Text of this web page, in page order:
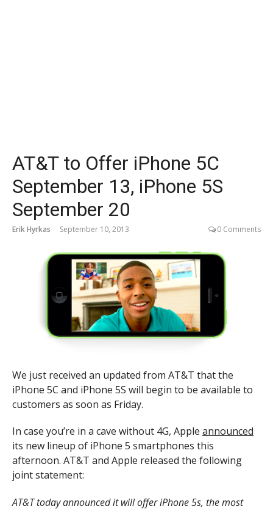
AT&T to Offer iPhone 5C
September 13, iPhone 5S
September 20
Erik Hyrkas September 10, 2013 0 Comments
We just received an updated from AT&T that the
iPhone 5C and iPhone 5S will begin to be available to
customers as soon as Friday.
In case you’re in a cave without 4G, Apple announced
its new lineup of iPhone 5 smartphones this
afternoon. AT&T and Apple released the following
joint statement:
AT&T today announced it will offer iPhone 5s, the most